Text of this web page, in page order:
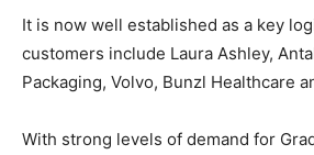
It is now well established as a key
customers include Laura Ashley,
Packaging, Volvo, Bunzl Healthcare
With strong levels of demand for